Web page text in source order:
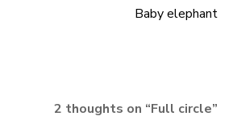
Baby elephant
2 thoughts on “Full circle”